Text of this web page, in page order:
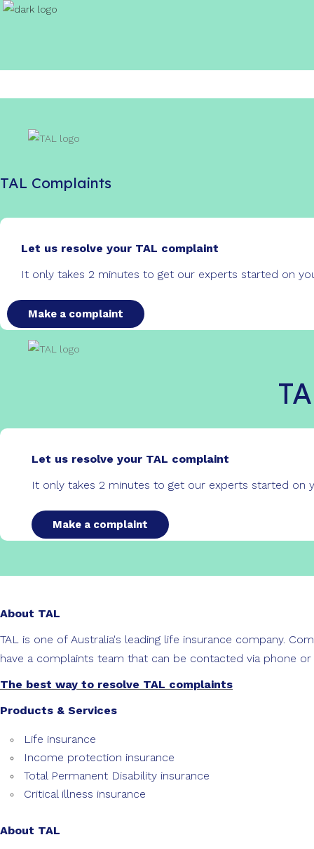
TAL Complaints
Let us resolve your TAL complaint
It only takes 2 minutes to get our experts started on
Make a complaint
Let us resolve your TAL complaint
It only takes 2 minutes to get our experts started on
Make a complaint
About TAL
TAL is one of Australia's leading life insurance company.
have a complaints team that can be contacted via phone
The best way to resolve TAL complaints
Products & Services
Life insurance
Income protection insurance
Total Permanent Disability insurance
Critical illness insurance
About TAL